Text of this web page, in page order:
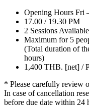
Opening Hours Fri
17.00 / 19.30 PM
2 Sessions Available
Maximum for 5
(Total duration of
hours)
1,400 THB. [net] /
* Please carefully review
In case of cancellation
before due date within 24